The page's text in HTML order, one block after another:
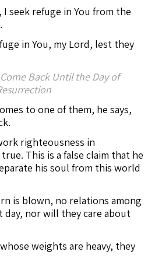
I seek refuge in You from the
in You, my Lord, lest they
Back Until the Day of
to one of them, he says,
righteousness in
This is a false claim that he
his soul from this world
is blown, no relations among
nor will they care about
weights are heavy, they